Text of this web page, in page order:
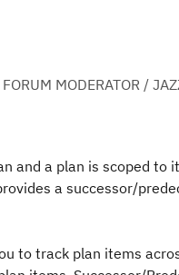
MODERATOR /
and a plan is scoped
a successor/
to track plan items